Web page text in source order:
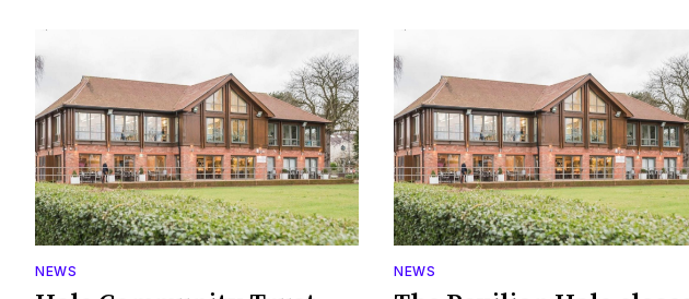
NEWS NEWS